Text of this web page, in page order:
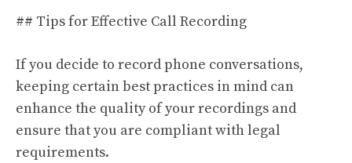
## Tips for Effective Call Recording
If you decide to record phone conversations,
keeping certain best practices in mind can
enhance the quality of your recordings and
ensure that you are compliant with legal
requirements.